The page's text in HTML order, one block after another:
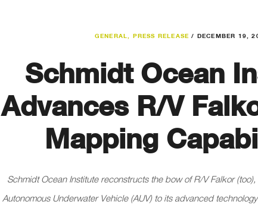
GENERAL PRESS RELEASE / DECEMBER 19,
Schmidt Ocean
Advances R/V
Mapping
Schmidt Ocean Institute reconstructs the bow of R/VFalkor (too),
Autonomous Underwater Vehicle (AUV) to its advanced